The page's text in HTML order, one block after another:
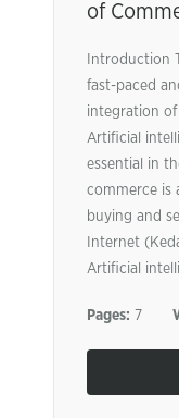
of
Introduction
fast-paced
integration of
Artificial
essential in
commerce is
buying and
Internet
Artificial
Pages: 7